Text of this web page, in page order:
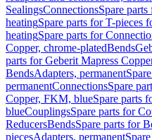
SealingsConnectionsSpare
heatingSpare parts for T-pieces
heatingSpare parts for
Copper, chrome-platedBends
parts for Geberit Mapress
BendsAdapters, permanent
permanentConnectionsSpare
Copper, FKM, blueSpare parts
blueCouplingsSpare parts for
ReducersBendsSpare parts for
piecesAdapters, permanent